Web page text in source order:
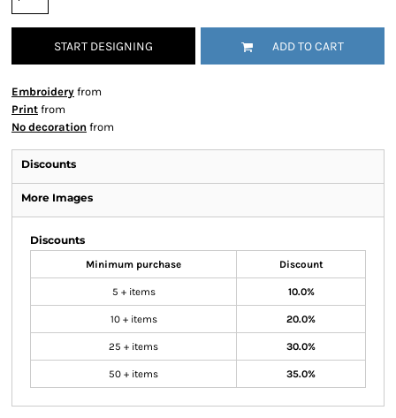
START DESIGNING ADD TO CART
Embroidery from
Print from
No decoration from
Discounts
More Images
Discounts
Minimum purchase Discount
5 + items 10.0%
10 + items 20.0%
25 + items 30.0%
50 + items 35.0%